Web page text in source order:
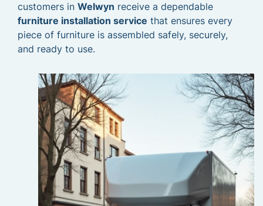
customers in Welwyn receive a dependable
furniture installation service that ensures every
piece of furniture is assembled safely, securely,
and ready to use.